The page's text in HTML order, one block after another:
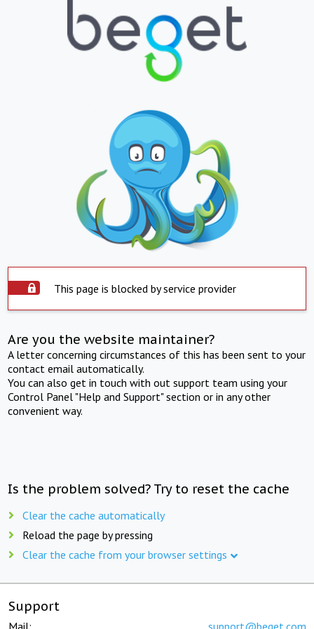
This page is blocked by service provider
Are you the website maintainer?
A letter concerning circumstances of this has been sent to your
contact email automatically.
You can also get in touch with out support team using your
Control Panel "Help and Support" section or in any other
convenient way.
Is the problem solved? Try to reset the cache
Clear the cache automatically
Reload the page by pressing
Clear the cache from your browser settings
Support
Mail: support@beget.com